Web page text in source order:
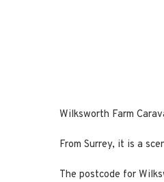
Wilksworth Farm
From Surrey, it is a
The postcode for